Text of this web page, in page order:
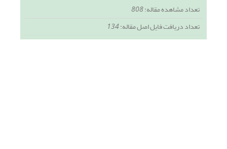
تعداد مشاهده مقاله:808
تعداد دریافت فایل اصل مقاله:134